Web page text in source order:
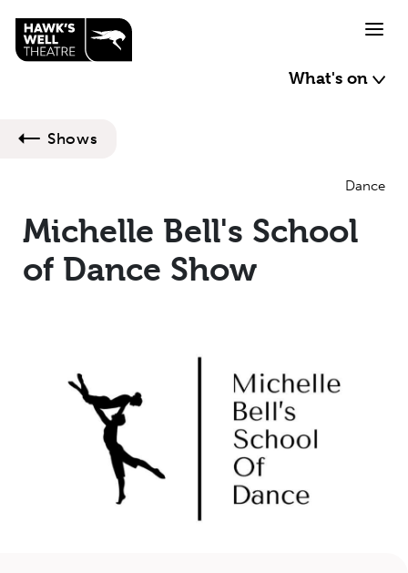
What's on
Shows
Dance
Michelle Bell's School
of Dance Show